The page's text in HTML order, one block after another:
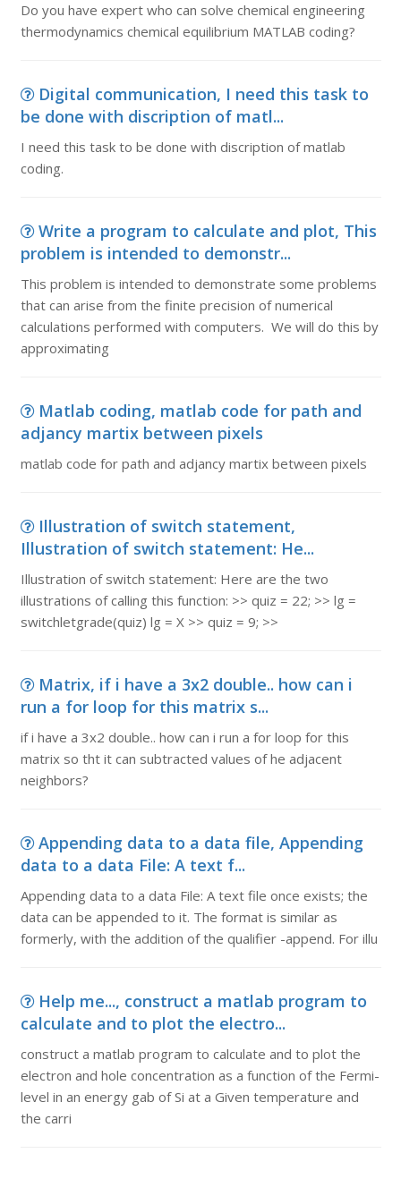
Do you have expert who can solve chemical engineering
thermodynamics chemical equilibrium MATLAB coding?
Digital communication, I need this task to
be done with discription of matl...
I need this task to be done with discription of matlab
coding.
Write a program to calculate and plot, This
problem is intended to demonstr...
This problem is intended to demonstrate some problems
that can arise from the finite precision of numerical
calculations performed with computers. We will do this by
approximating
Matlab coding, matlab code for path and
adjancy martix between pixels
matlab code for path and adjancy martix between pixels
Illustration of switch statement,
Illustration of switch statement: He...
Illustration of switch statement: Here are the two
illustrations of calling this function: >> quiz = 22; >> lg =
switchletgrade(quiz) lg = X >> quiz = 9; >>
Matrix, if i have a 3x2 double.. how can i
run a for loop for this matrix s...
if i have a 3x2 double.. how can i run a for loop for this
matrix so tht it can subtracted values of he adjacent
neighbors?
Appending data to a data file, Appending
data to a data File: A text f...
Appending data to a data File: A text file once exists; the
data can be appended to it. The format is similar as
formerly, with the addition of the qualifier -append. For illu
Help me..., construct a matlab program to
calculate and to plot the electro...
construct a matlab program to calculate and to plot the
electron and hole concentration as a function of the Fermi-
level in an energy gab of Si at a Given temperature and
the carri